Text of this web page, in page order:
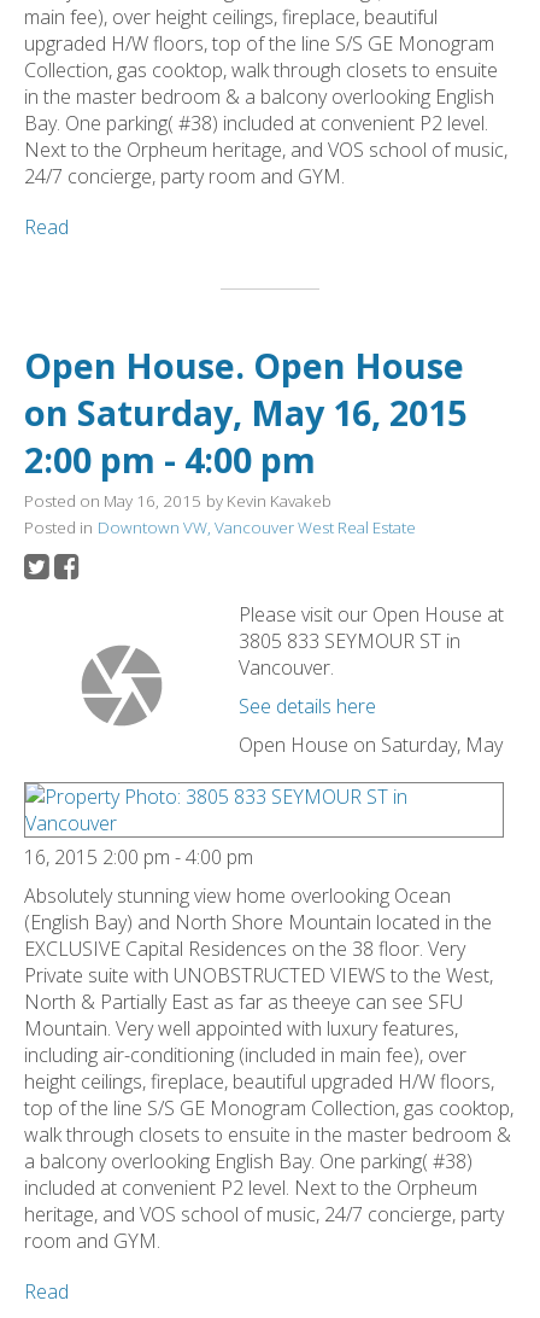
main fee), over height ceilings, fireplace, beautiful
upgraded H/W floors, top of the line S/S GE Monogram
Collection, gas cooktop, walk through closets to ensuite
in the master bedroom & a balcony overlooking English
Bay. One parking( #38) included at convenient P2 level.
Next to the Orpheum heritage, and VOS school of music,
24/7 concierge, party room and GYM.
Read
Open House. Open House
on Saturday, May 16, 2015
2:00 pm - 4:00 pm
Posted on May 16, 2015 by Kevin Kavakeb
Posted in Downtown VW, Vancouver West Real Estate
Please visit our Open House at
3805 833 SEYMOUR ST in
Vancouver.
See details here
Open House on Saturday, May
16, 2015 2:00 pm - 4:00 pm
Absolutely stunning view home overlooking Ocean
(English Bay) and North Shore Mountain located in the
EXCLUSIVE Capital Residences on the 38 floor. Very
Private suite with UNOBSTRUCTED VIEWS to the West,
North & Partially East as far as theeye can see SFU
Mountain. Very well appointed with luxury features,
including air-conditioning (included in main fee), over
height ceilings, fireplace, beautiful upgraded H/W floors,
top of the line S/S GE Monogram Collection, gas cooktop,
walk through closets to ensuite in the master bedroom &
a balcony overlooking English Bay. One parking( #38)
included at convenient P2 level. Next to the Orpheum
heritage, and VOS school of music, 24/7 concierge, party
room and GYM.
Read